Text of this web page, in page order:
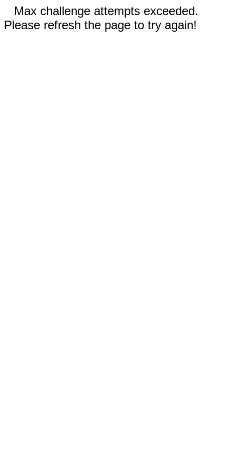
Max challenge attempts exceeded.
Please refresh the page to try again!